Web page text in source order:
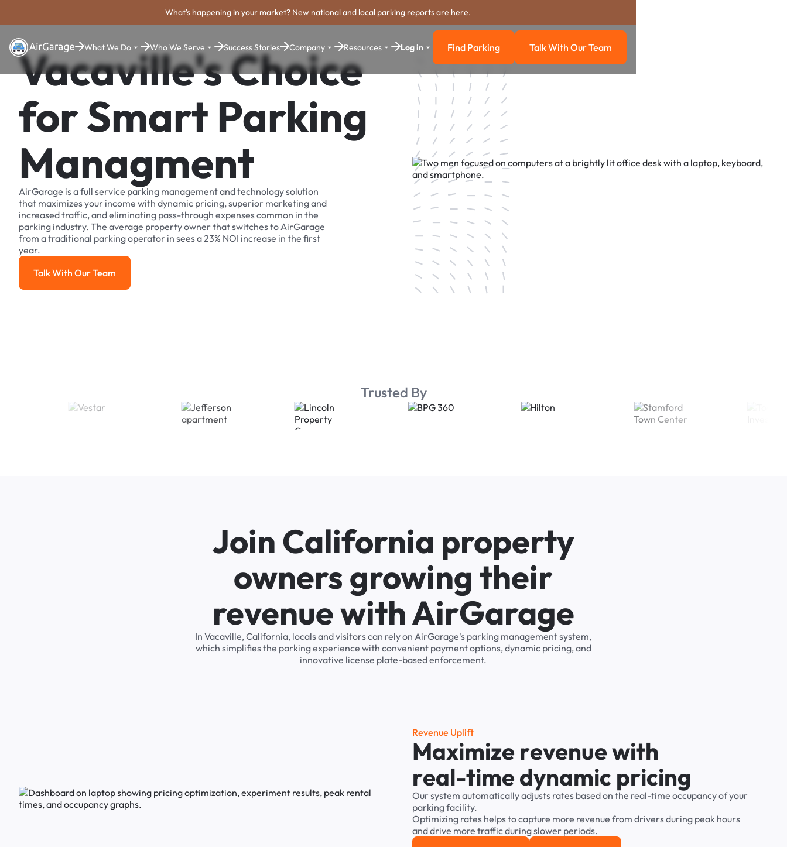
What's happening in your market? New national and local parking reports are here.
What We Do Who We Serve Success Stories Company Resources Log in Find Parking
Find Parking Talk with our team
Talk With Our Team
Vacaville's Choice
for Smart Parking
Managment
AirGarage is a full service parking management and technology solution
that maximizes your income with dynamic pricing, superior marketing and
increased traffic, and eliminating pass-through expenses common in the
parking industry. The average property owner that switches to AirGarage
from a traditional parking operator in sees a 23% NOI increase in the first
year.
Talk With Our Team
Talk With Our Team
Trusted By
Join California property
owners growing their
revenue with AirGarage
In Vacaville, California, locals and visitors can rely on AirGarage's parking management system,
which simplifies the parking experience with convenient payment options, dynamic pricing, and
innovative license plate-based enforcement.
Revenue Uplift
Maximize revenuewith
real-time dynamic pricing
Oursystem automaticallyadjusts rates basedon the real-time occupancyofyour
parkingfacility.
Optimizing rates helpstocapture more revenue from driversduring peak hours
anddrive more trafficduringslower periods.